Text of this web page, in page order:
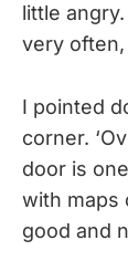
little
very
I pointed
corner.
door is
with maps
good and